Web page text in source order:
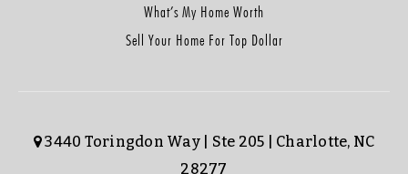
What’s My Home Worth
Sell Your Home For Top Dollar
3440 Toringdon Way | Ste 205 | Charlotte, NC
28277